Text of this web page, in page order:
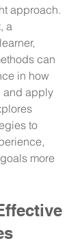
approach.
a
can
in how
and apply
to
more